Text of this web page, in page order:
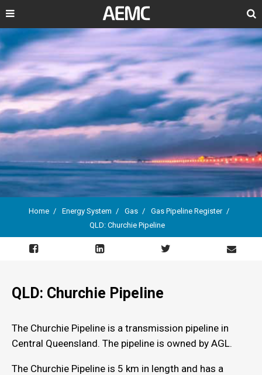
Search
Breadcrumb
Home Energy System Gas
Gas Pipeline Register
QLD: Churchie Pipeline
QLD: Churchie Pipeline
The Churchie Pipeline is a transmission pipeline in
Central Queensland. The pipeline is owned by AGL.
The Churchie Pipeline is 5 km in length and has a